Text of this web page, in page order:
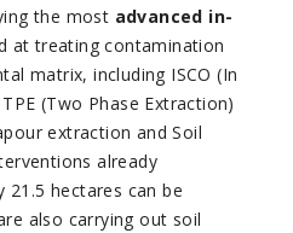
the most advanced in-
at treating contamination
matrix, including ISCO (In
(Two Phase Extraction)
extraction and Soil
already
hectares can be
also carrying out soil